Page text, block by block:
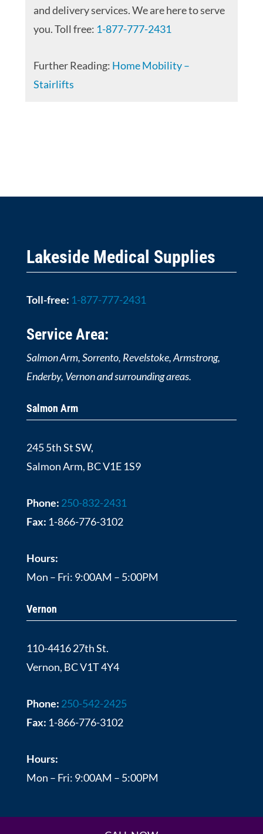
and delivery services. We are here to serve
you. Toll free: 1-877-777-2431
Further Reading: Home Mobility –
Stairlifts
Lakeside Medical Supplies
Toll-free: 1-877-777-2431
Service Area:
Salmon Arm, Sorrento, Revelstoke, Armstrong,
Enderby, Vernon and surrounding areas.
Salmon Arm
245 5th St SW,
Salmon Arm, BC V1E 1S9
Phone: 250-832-2431
Fax: 1-866-776-3102
Hours:
Mon – Fri: 9:00AM – 5:00PM
Vernon
110-4416 27th St.
Vernon, BC V1T 4Y4
Phone: 250-542-2425
Fax: 1-866-776-3102
Hours:
Mon – Fri: 9:00AM – 5:00PM